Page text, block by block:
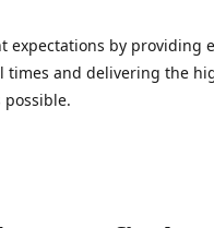
expectations by providing
times and delivering the
possible.